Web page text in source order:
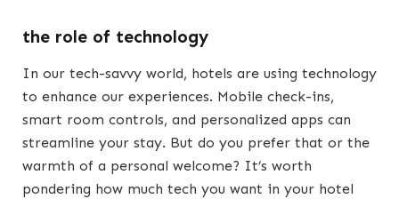
the role of technology
In our tech-savvy world, hotels are using technology
to enhance our experiences. Mobile check-ins,
smart room controls, and personalized apps can
streamline your stay. But do you prefer that or the
warmth of a personal welcome? It’s worth
pondering how much tech you want in your hotel